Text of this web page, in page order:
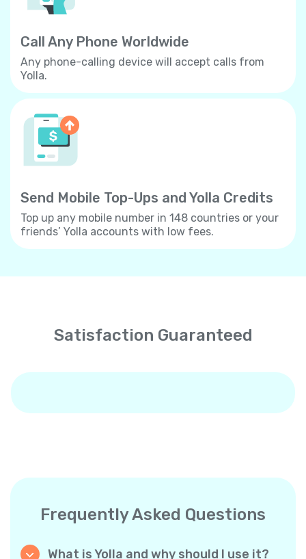
Call Any Phone Worldwide
Any phone-calling device will accept calls from
Yolla.
Send Mobile Top-Ups and Yolla Credits
Top up any mobile number in 148 countries or your
friends’ Yolla accounts with low fees.
Satisfaction Guaranteed
Frequently Asked Questions
What is Yolla and why should I use it?